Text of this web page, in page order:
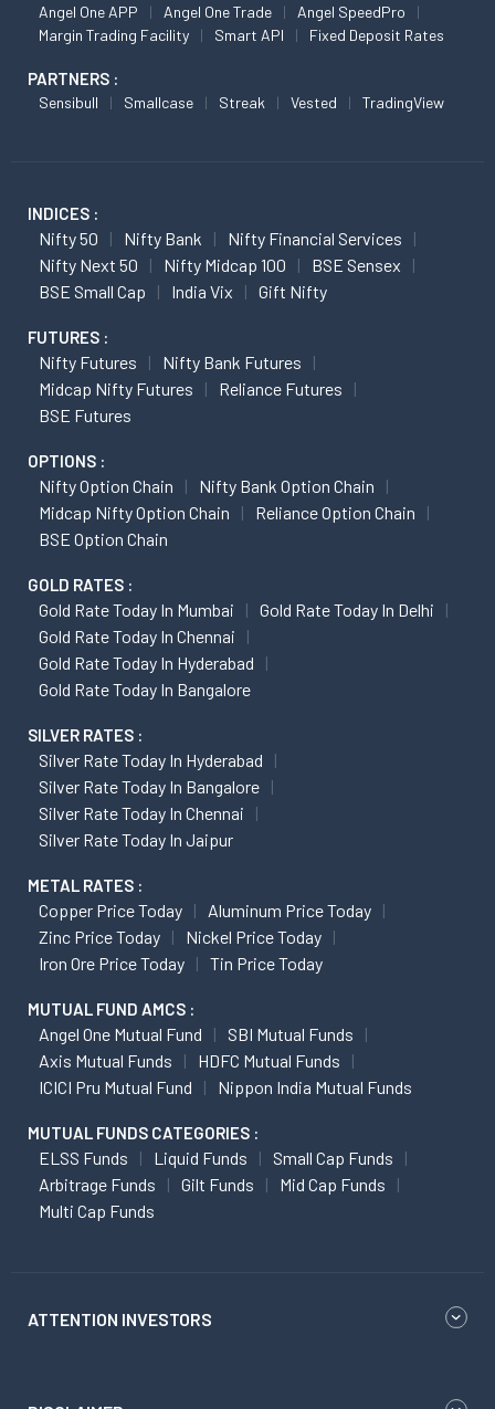
Angel One APP Angel One Trade
Angel SpeedPro
Margin Trading Facility
Smart API Fixed Deposit Rates
PARTNERS :
Sensibull Smallcase Streak Vested TradingView
INDICES :
Nifty 50 Nifty Bank
Nifty Financial Services
Nifty Next 50
Nifty Midcap 100
BSE Sensex
BSE Small Cap
India Vix Gift Nifty
FUTURES :
Nifty Futures
Nifty Bank Futures
Midcap Nifty Futures
Reliance Futures
BSE Futures
OPTIONS :
Nifty Option Chain
Nifty Bank Option Chain
Midcap Nifty Option Chain
Reliance Option Chain
BSE Option Chain
GOLD RATES :
Gold Rate Today In Mumbai
Gold Rate Today In Delhi
Gold Rate Today In Chennai
Gold Rate Today In Hyderabad
Gold Rate Today In Bangalore
SILVER RATES :
Silver Rate Today In Hyderabad
Silver Rate Today In Bangalore
Silver Rate Today In Chennai
Silver Rate Today In Jaipur
METAL RATES :
Copper Price Today
Aluminum Price Today
Zinc Price Today
Nickel Price Today
Iron Ore Price Today
Tin Price Today
MUTUAL FUND AMCS :
Angel One Mutual Fund
SBI Mutual Funds
Axis Mutual Funds
HDFC Mutual Funds
ICICI Pru Mutual Fund
Nippon India Mutual Funds
MUTUAL FUNDS CATEGORIES :
ELSS Funds Liquid Funds
Small Cap Funds
Arbitrage Funds
Gilt Funds
Mid Cap Funds
Multi Cap Funds
ATTENTION INVESTORS